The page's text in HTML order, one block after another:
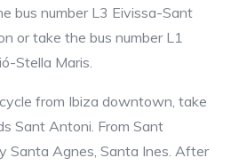
bus number L3 Eivissa-Sant
or take the bus number L1
Stella Maris.
from Ibiza downtown, take
Sant Antoni. From Sant
Santa Agnes, Santa Ines. After